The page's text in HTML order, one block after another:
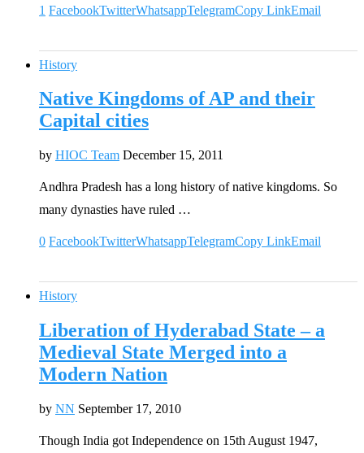
1 FacebookTwitterWhatsappTelegramCopy LinkEmail
History
Native Kingdoms of AP and their
Capital cities
by HIOC Team December 15, 2011
Andhra Pradesh has a long history of native kingdoms. So
many dynasties have ruled …
0 FacebookTwitterWhatsappTelegramCopy LinkEmail
History
Liberation of Hyderabad State – a
Medieval State Merged into a
Modern Nation
by NN September 17, 2010
Though India got Independence on 15th August 1947,